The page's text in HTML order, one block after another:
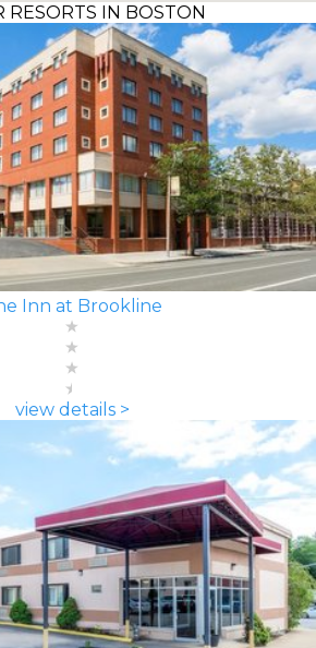
RESORTS IN BOSTON
Inn at Brookline
view details >